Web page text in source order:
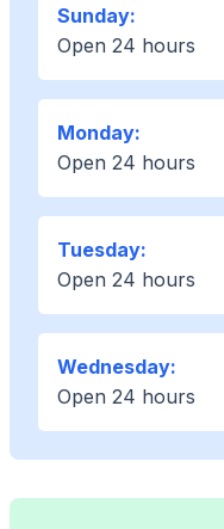
Sunday:
Open 24 hours
Monday:
Open 24 hours
Tuesday:
Open 24 hours
Wednesday:
Open 24 hours